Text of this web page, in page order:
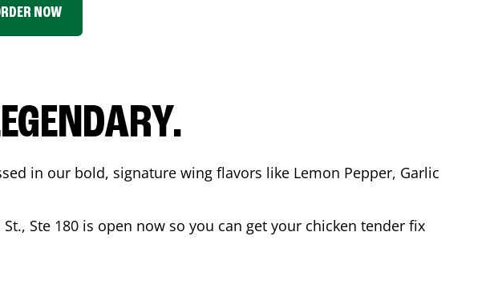
NOW
in our bold, signature wing flavors like Lemon Pepper, Garlic
Ste 180 is open now so you can get your chicken tender fix